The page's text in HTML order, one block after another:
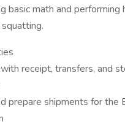
basic math and performing
receipt, transfers, and
prepare shipments for the